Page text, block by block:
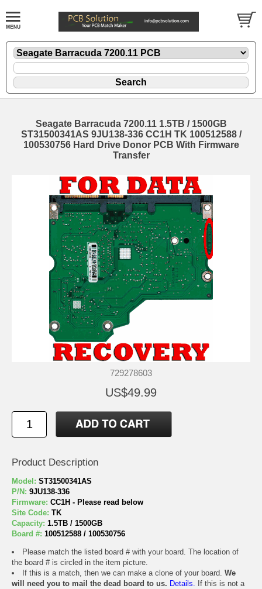
Seagate Barracuda 7200.11 1.5TB / 1500GB
ST31500341AS 9JU138-336 CC1H TK 100512588 /
100530756 Hard Drive Donor PCB With Firmware
Transfer
729278603
US$49.99
Product Description
Model: ST31500341AS
P/N: 9JU138-336
Firmware: CC1H - Please read below
Site Code: TK
Capacity: 1.5TB / 1500GB
Board #: 100512588 / 100530756
Please match the listed board # with your board. The location of
the board # is circled in the item picture.
If this is a match, then we can make a clone of your board. We
will need you to mail the dead board to us. Details. If this is not a